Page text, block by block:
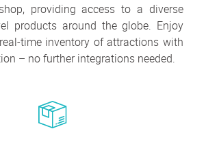
providing access to a diverse
products around the globe. Enjoy
time inventory of attractions with
– no further integrations needed.